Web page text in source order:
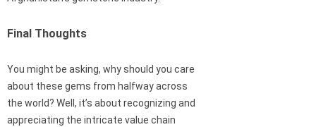
Final Thoughts
You might be asking, why should you care
about these gems from halfway across
the world? Well, it’s about recognizing and
appreciating the intricate value chain